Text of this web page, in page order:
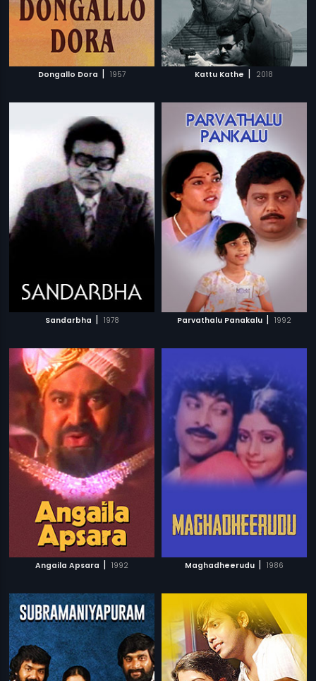
Dongallo Dora | 1957 Kattu Kathe | 2018
Sandarbha | 1978 Parvathalu Panakalu | 1992
Angaila Apsara | 1992 Maghadheerudu | 1986